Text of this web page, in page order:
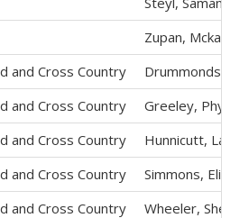
Zupan, Mckayla
and Cross Country
Drummonds,
and Cross Country
Greeley,
and Cross Country
Hunnicutt,
and Cross Country
Simmons,
and Cross Country
Wheeler, Sheala